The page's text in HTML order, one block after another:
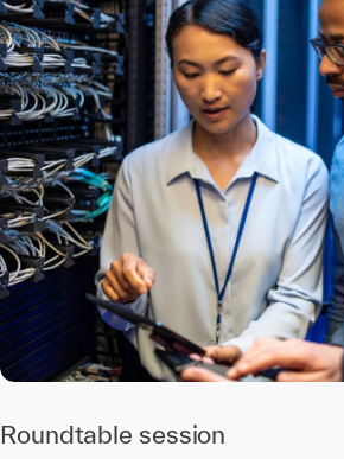
Roundtable session